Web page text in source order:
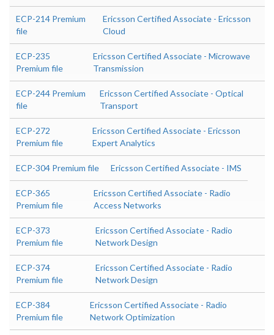
ECP-214 Premium
file
Ericsson Certified Associate - Ericsson
Cloud
ECP-235
Premium file
Ericsson Certified Associate - Microwave
Transmission
ECP-244 Premium
file
Ericsson Certified Associate - Optical
Transport
ECP-272
Premium file
Ericsson Certified Associate - Ericsson
Expert Analytics
ECP-304 Premium file Ericsson Certified Associate - IMS
ECP-365
Premium file
Ericsson Certified Associate - Radio
Access Networks
ECP-373
Premium file
Ericsson Certified Associate - Radio
Network Design
ECP-374
Premium file
Ericsson Certified Associate - Radio
Network Design
ECP-384
Premium file
Ericsson Certified Associate - Radio
Network Optimization